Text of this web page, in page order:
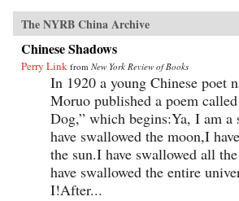
The NYRB China Archive
Chinese Shadows
Perry Link from New York Review of Books
In 1920 a young Chinese poet
Moruo published a poem
Dog,” which begins:Ya, I am
have swallowed the moon,I
the sun.I have swallowed all
have swallowed the entire
I!After...